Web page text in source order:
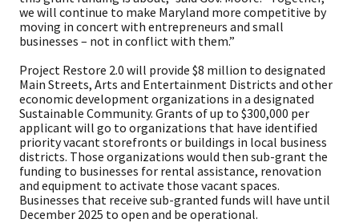
we will continue to make Maryland more competitive by
moving in concert with entrepreneurs and small
businesses – not in conflict with them.”
Project Restore 2.0 will provide $8 million to designated
Main Streets, Arts and Entertainment Districts and other
economic development organizations in a designated
Sustainable Community. Grants of up to $300,000 per
applicant will go to organizations that have identified
priority vacant storefronts or buildings in local business
districts. Those organizations would then sub-grant the
funding to businesses for rental assistance, renovation
and equipment to activate those vacant spaces.
Businesses that receive sub-granted funds will have until
December 2025 to open and be operational.